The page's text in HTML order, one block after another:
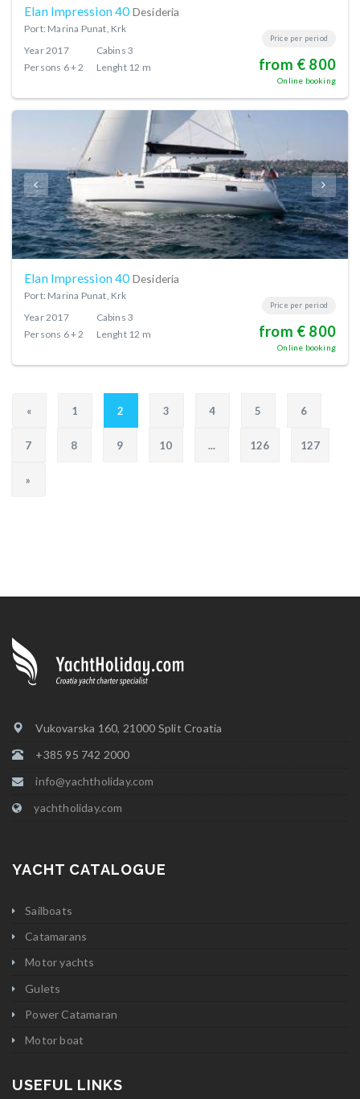
Elan Impression 40 Desideria
Port: Marina Punat, Krk
Year2017 Cabins 3
Persons 6 + 2 Lenght 12 m
Price per period
from € 800
Online booking
Elan Impression 40 Desideria
Port: Marina Punat, Krk
Year2017 Cabins 3
Persons 6 + 2 Lenght 12 m
Price per period
from € 800
Online booking
« 1 2 3 4 5 6
7 8 9 10 ... 126 127
»
Vukovarska 160, 21000 Split Croatia
+385 95 742 2000
info@yachtholiday.com
yachtholiday.com
YACHT CATALOGUE
Sailboats
Catamarans
Motor yachts
Gulets
Power Catamaran
Motor boat
USEFUL LINKS